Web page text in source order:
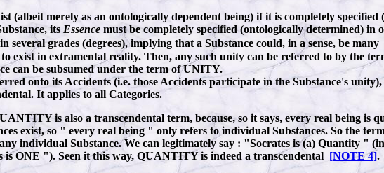
(albeit merely as an ontologically dependent being) if it is completely specified
its Essence must be completely specified (ontologically determined)
several grades (degrees), implying that a Substance could, in a sense, be many
exist in extramental reality. Then, any such unity can be referred to by the
can be subsumed under the term of UNITY.
onto its Accidents (i.e. those Accidents participate in the Substance's
It applies to all Categories.
is also a transcendental term, because, so it says, every real being is
exist, so " every real being " only refers to individual Substances. So the
individual Substance. We can legitimately say : "Socrates is (a) Quantity "
is ONE "). Seen it this way, QUANTITY is indeed a transcendental [NOTE 4].